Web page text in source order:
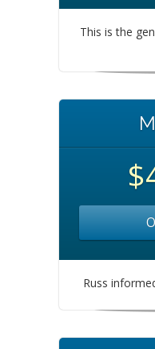
This is the
Russ